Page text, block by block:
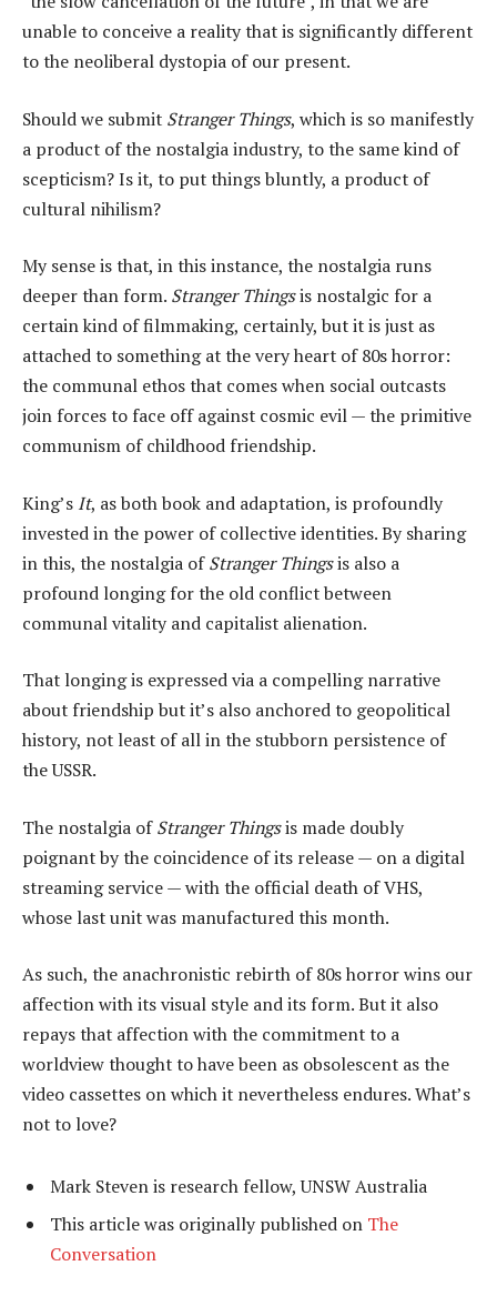
unable to conceive a reality that is significantly different
to the neoliberal dystopia of our present.
Should we submit Stranger Things, which is so manifestly
a product of the nostalgia industry, to the same kind of
scepticism? Is it, to put things bluntly, a product of
cultural nihilism?
My sense is that, in this instance, the nostalgia runs
deeper than form. Stranger Thingsis nostalgic for a
certain kind of filmmaking, certainly, but it is just as
attached to something at the very heart of 80s horror:
the communal ethos that comes when social outcasts
join forces to face off against cosmic evil — the primitive
communism of childhood friendship.
King’s It, as both book and adaptation, is profoundly
invested in the power of collective identities. By sharing
in this, the nostalgia ofStranger Thingsis also a
profound longing for the old conflict between
communal vitality and capitalist alienation.
That longing is expressed via a compelling narrative
about friendship but it’s also anchored to geopolitical
history, not least of all in the stubborn persistence of
the USSR.
The nostalgia ofStranger Thingsis made doubly
poignant by the coincidence of its release — on a digital
streaming service — with the official death of VHS,
whose last unit was manufactured this month.
As such, the anachronistic rebirth of 80s horror wins our
affection with its visual style and its form. But it also
repays that affection with the commitment to a
worldview thought to have been as obsolescent as the
video cassettes on which it nevertheless endures. What’s
not to love?
Mark Steven is research fellow, UNSW Australia
This article was originally published on The
Conversation